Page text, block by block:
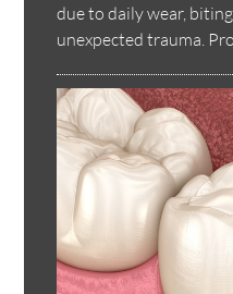
due to daily wear,
unexpected trauma.